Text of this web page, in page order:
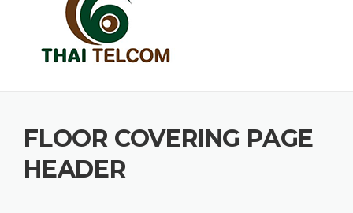
FLOOR COVERING PAGE
HEADER